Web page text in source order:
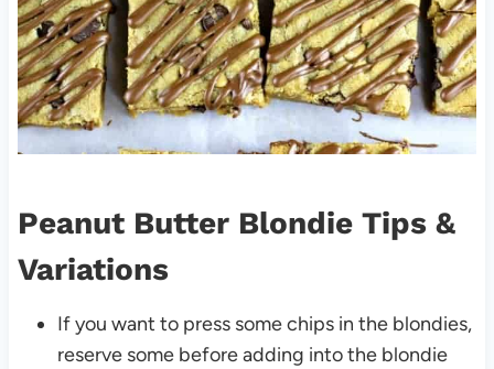
Peanut Butter Blondie Tips &
Variations
If you want to press some chips in the blondies,
reserve some before adding into the blondie